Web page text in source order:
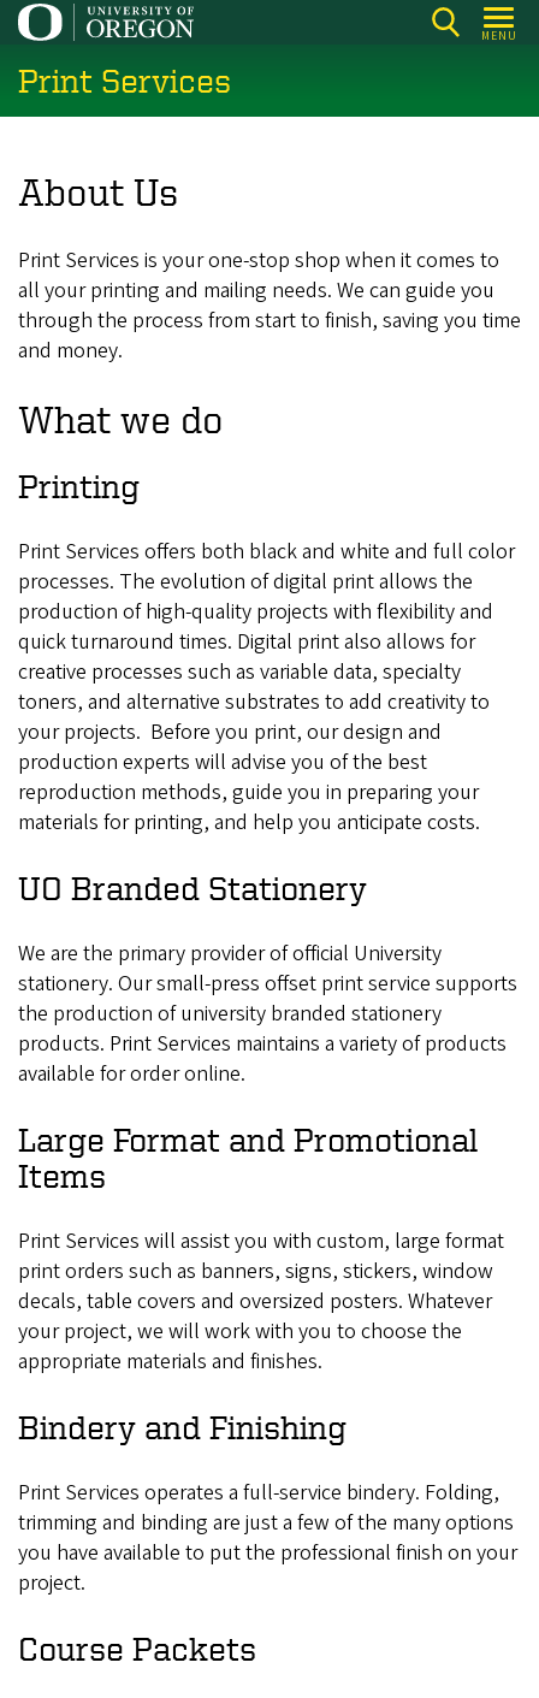
Skip
main
content
MENU
Print Services
About Us
Print Services is your one-stop shop when it comes to
all your printing and mailing needs. We can guide you
through the process from start to finish, saving you time
and money.
What we do
Printing
Print Services offers both black and white and full color
processes. The evolution of digital print allows the
production of high-quality projects with flexibility and
quick turnaround times. Digital print also allows for
creative processes such as variable data, specialty
toners, and alternative substrates to add creativity to
your projects. Before you print, our design and
production experts will advise you of the best
reproduction methods, guide you in preparing your
materials for printing, and help you anticipate costs.
UO Branded Stationery
We are the primary provider of official University
stationery. Our small-press offset print service supports
the production of university branded stationery
products. Print Services maintains a variety of products
available for order online.
Large Format and Promotional
Items
Print Services will assist you with custom, large format
print orders such as banners, signs, stickers, window
decals, table covers and oversized posters. Whatever
your project, we will work with you to choose the
appropriate materials and finishes.
Bindery and Finishing
Print Services operates a full-service bindery. Folding,
trimming and binding are just a few of the many options
you have available to put the professional finish on your
project.
Course Packets